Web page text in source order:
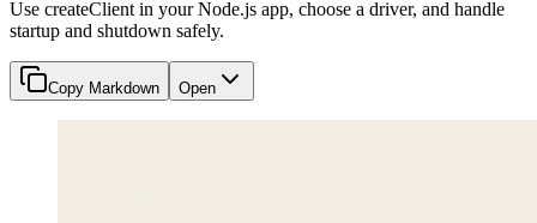
Use createClient in your Node.js app, choose a driver, and handle
startup and shutdown safely.
Copy Markdown Open